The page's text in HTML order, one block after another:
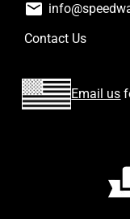
Contact Us
Email us